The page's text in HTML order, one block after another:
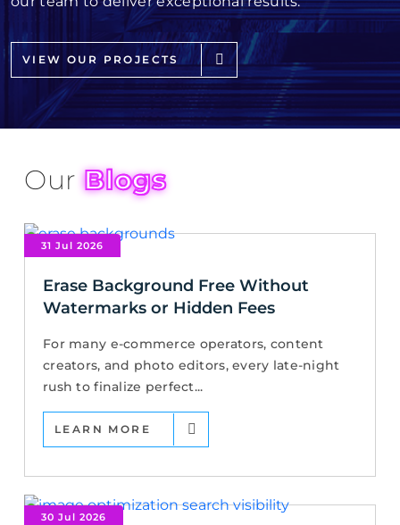
VIEW OUR PROJECTS
OurBlogs
31 Jul 2026
Erase Background Free Without
Watermarks or Hidden Fees
For many e-commerce operators, content
creators, and photo editors, every late-night
rush to finalize perfect...
LEARN MORE
30 Jul 2026